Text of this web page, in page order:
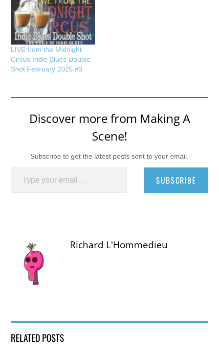
LIVE from the Midnight
Circus Indie Blues Double
Shot February 2025 #3
Discover more from Making A
Scene!
Subscribe to get the latest posts sent to your email.
Type your email…
SUBSCRIBE
Richard L'Hommedieu
RELATED POSTS